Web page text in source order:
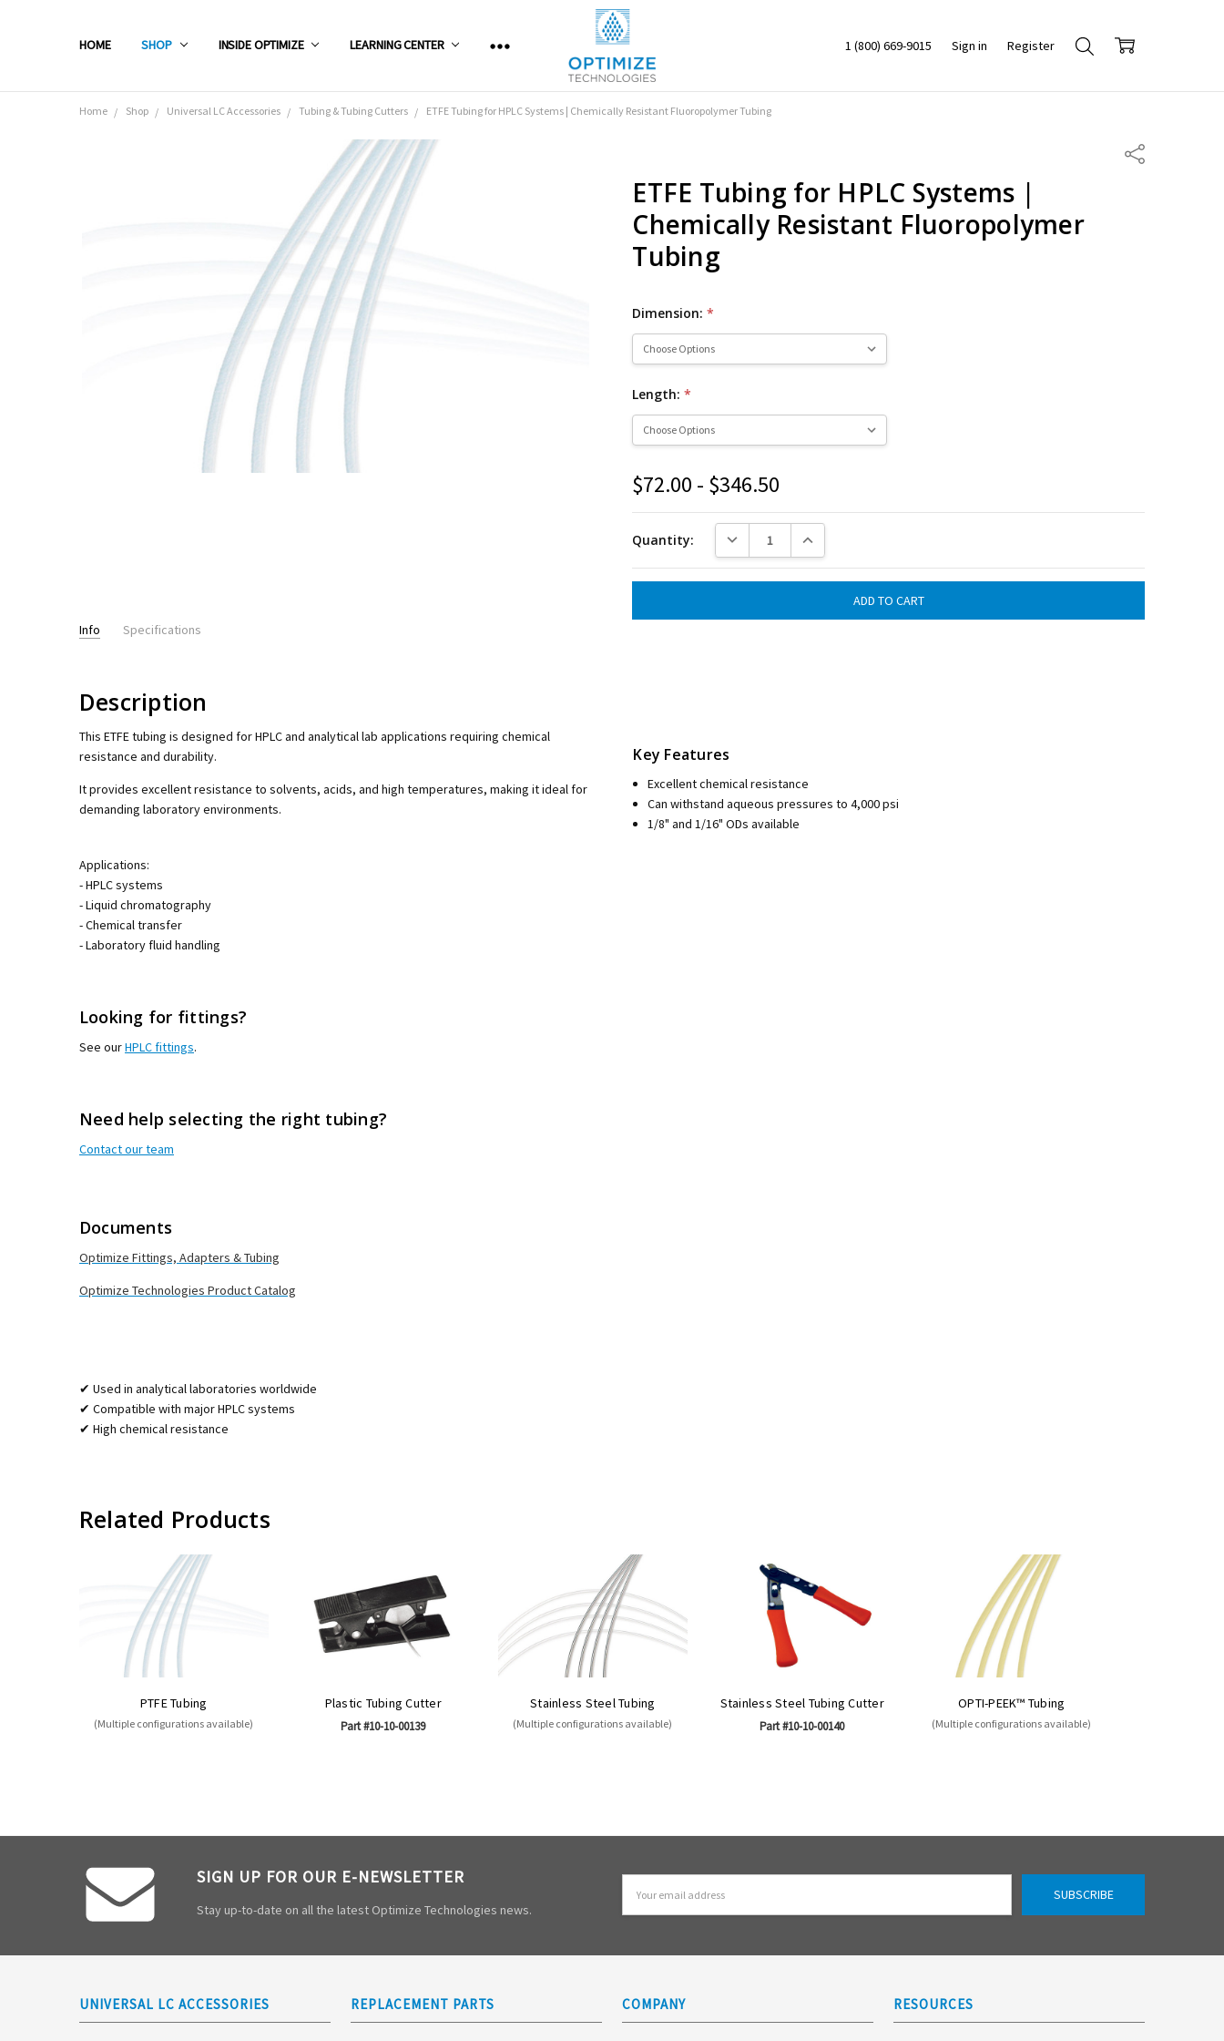
HOME SHOP INSIDE OPTIMIZE LEARNING CENTER 1 (800) 669-9015 Sign in Register
Home Shop Universal LC Accessories Tubing & Tubing Cutters ETFE Tubing for HPLC Systems | Chemically Resistant Fluoropolymer Tubing
Share
ETFE Tubing for HPLC Systems |
Chemically Resistant Fluoropolymer
Tubing
Dimension:*
Length:*
Current
$72.00 - $346.50
Quantity: DECREASE QUANTITY:INCREASE QUANTITY:
Info Specifications
Description
This ETFE tubing is designed for HPLC and analytical lab applications requiring chemical
resistance and durability.
It provides excellent resistance to solvents, acids, and high temperatures, making it ideal for
demanding laboratory environments.
Key Features
Excellent chemical resistance
Can withstand aqueous pressures to 4,000 psi
1/8" and 1/16" ODs available
Applications:
- HPLC systems
- Liquid chromatography
- Chemical transfer
- Laboratory fluid handling
Looking for fittings?
See ourHPLC fittings.
Need help selecting the right tubing?
Contact our team
Documents
Optimize Fittings, Adapters & Tubing
Optimize Technologies Product Catalog
✔ Used in analytical laboratories worldwide
✔ Compatible with major HPLC systems
✔ High chemical resistance
Related Products
PTFE Tubing
(Multiple configurations available)
Plastic Tubing Cutter
Part #10-10-00139
Stainless Steel Tubing
(Multiple configurations available)
Stainless Steel Tubing Cutter
Part #10-10-00140
OPTI-PEEK™ Tubing
(Multiple configurations available)
SIGN UP FOR OUR E-NEWSLETTER
Stay up-to-date on all the latest Optimize Technologies news.
Address
UNIVERSAL LC ACCESSORIES REPLACEMENT PARTS COMPANY RESOURCES